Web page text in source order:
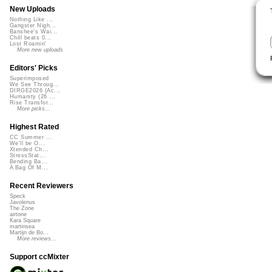
New Uploads
Nothing Like ...
Gangster Nigh...
Banshee's Wai...
Chill beats 0...
Lost Roamin'
More new uploads
Editors' Picks
Superimposed
We See Throug...
DIRGE2026 (Ac...
Humanity (26 ...
Rise Transfor...
More picks...
Highest Rated
CC Summer ...
We'll be O...
Xtended Ch...
StressStat...
Bending Ba...
A Bag Of M...
Recent Reviewers
Speck
Javolenus
The Zone
airtone
Kara Square
martinsea
Martijn de Bo...
More reviews...
Support ccMixter